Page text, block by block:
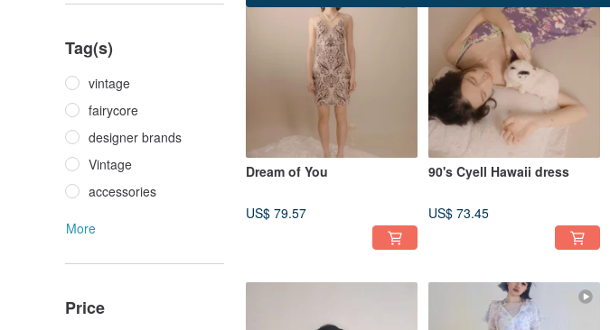
Tag(s)
vintage
fairycore
designer brands
Vintage
accessories
More
Price
Dream of You
US$ 79.57
90's Cyell Hawaii dress
US$ 73.45